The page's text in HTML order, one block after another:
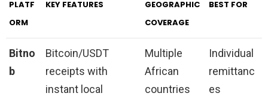
PLATF
ORM
KEY FEATURES
GEOGRAPHIC
COVERAGE
BEST FOR
Bitno
b
Bitcoin/USDT
receipts with
instant local
Multiple
African
countries
Individual
remittanc
es